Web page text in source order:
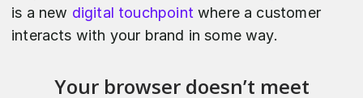
is a new digital touchpointwhere a customer
interacts with your brand in some way.